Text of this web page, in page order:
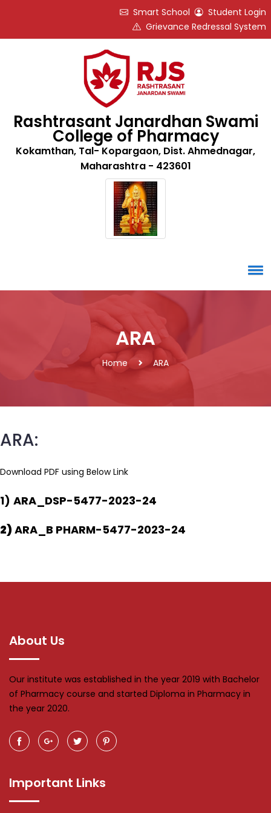
Smart School
Student Login
Grievance Redressal System
Rashtrasant Janardhan Swami
College of Pharmacy
Kokamthan, Tal- Kopargaon, Dist. Ahmednagar,
Maharashtra - 423601
ARA
Home ARA
ARA:
Download PDF using Below Link
1) ARA_DSP-5477-2023-24
2) ARA_B PHARM-5477-2023-24
About Us
Our institute was established in the year 2019 with Bachelor
of Pharmacy course and started Diploma in Pharmacy in
the year 2020.
Important Links